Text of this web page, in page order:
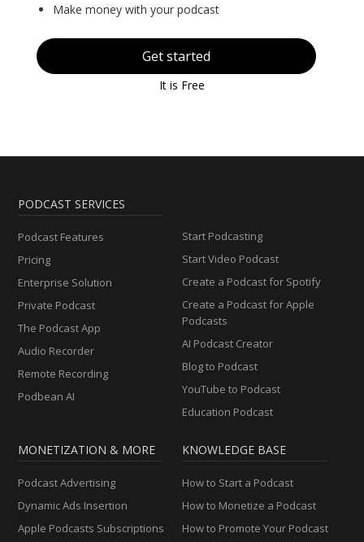
Make money with your podcast
Get started
It is Free
PODCAST SERVICES
Podcast Features
Pricing
Enterprise Solution
Private Podcast
The Podcast App
Audio Recorder
Remote Recording
Podbean AI
Start Podcasting
Start Video Podcast
Create a Podcast for Spotify
Create a Podcast for Apple
Podcasts
AI Podcast Creator
Blog to Podcast
YouTube to Podcast
Education Podcast
MONETIZATION & MORE
Podcast Advertising
Dynamic Ads Insertion
Apple Podcasts Subscriptions
KNOWLEDGE BASE
How to Start a Podcast
How to Monetize a Podcast
How to Promote Your Podcast